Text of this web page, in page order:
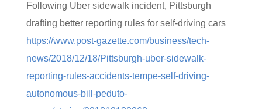
Following Uber sidewalk incident, Pittsburgh
drafting better reporting rules for self-driving cars
https://www.post-gazette.com/business/tech-
news/2018/12/18/Pittsburgh-uber-sidewalk-
reporting-rules-accidents-tempe-self-driving-
autonomous-bill-peduto-